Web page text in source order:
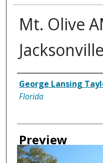
Mt. Olive
Creator
George Lansing
Florida
Preview